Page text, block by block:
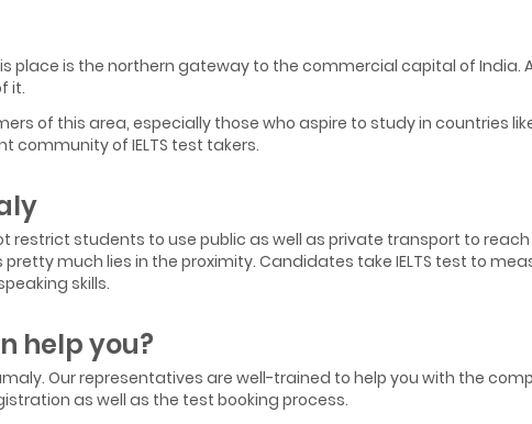
place is the northern gateway to the commercial capital of India.
it.
of this area, especially those who aspire to study in countries like
community of IELTS test takers.
students to use public as well as private transport to
much lies in the proximity. Candidates take IELTS test to
skills.
help you?
Our representatives are well-trained to help you with the
as well as the test booking process.